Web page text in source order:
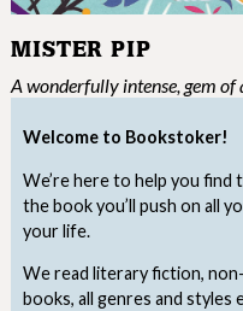
Welcome to Bookstoker!
We’re here to help you find
the book you’ll push on all
your life.
We read literary fiction,
books, all genres and styles
MISTER PIP
A wonderfully intense, gem of